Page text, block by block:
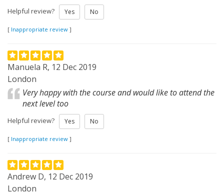
Helpful review? Yes No
[ Inappropriate review ]
Manuela R, 12 Dec 2019
London
Very happy with the course and would like to attend the
next level too
Helpful review? Yes No
[ Inappropriate review ]
Andrew D, 12 Dec 2019
London